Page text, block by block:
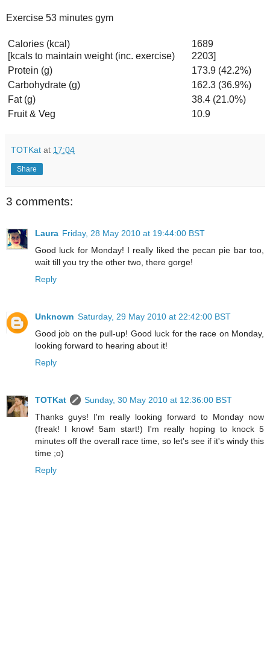
Exercise 53 minutes gym
Calories (kcal)
[kcals to maintain weight (inc. exercise)
1689
2203]
Protein (g)
173.9 (42.2%)
Carbohydrate (g)
162.3 (36.9%)
Fat (g)
38.4 (21.0%)
Fruit & Veg
10.9
TOTKat at 17:04
Share
3 comments:
Laura Friday, 28 May 2010 at 19:44:00 BST
Good luck for Monday! I really liked the pecan pie bar too,
wait till you try the other two, there gorge!
Reply
Unknown Saturday, 29 May 2010 at 22:42:00 BST
Good job on the pull-up! Good luck for the race on Monday,
looking forward to hearing about it!
Reply
TOTKat
Sunday, 30 May 2010 at 12:36:00 BST
Thanks guys! I'm really looking forward to Monday now
(freak! I know! 5am start!) I'm really hoping to knock 5
minutes off the overall race time, so let's see if it's windy this
time ;o)
Reply